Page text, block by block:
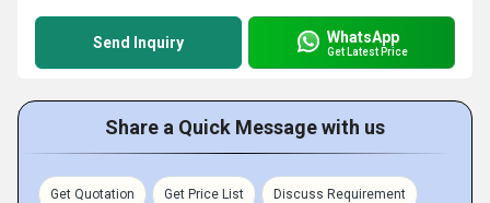
Send Inquiry WhatsApp
Get Latest Price
Share a Quick Message with us
Get Quotation Get Price List Discuss Requirement